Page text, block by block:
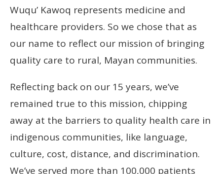
Wuqu’ Kawoq represents medicine and
healthcare providers. So we chose that as
our name to reflect our mission of bringing
quality care to rural, Mayan communities.
Reflecting back on our 15 years, we’ve
remained true to this mission, chipping
away at the barriers to quality health care in
indigenous communities, like language,
culture, cost, distance, and discrimination.
We’ve served more than 100,000 patients